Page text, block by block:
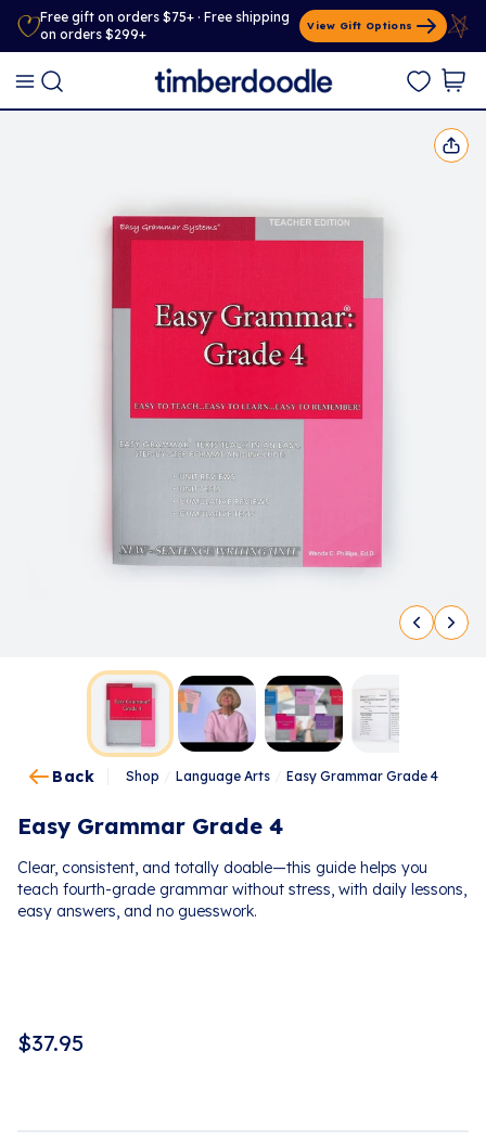
Free gift on orders $75+ · Free shipping
on orders $299+
View Gift Options
Back Shop Language Arts Easy Grammar Grade 4
Easy Grammar Grade 4
Clear, consistent, and totally doable—this guide helps you
teach fourth-grade grammar without stress, with daily lessons,
easy answers, and no guesswork.
$37.95